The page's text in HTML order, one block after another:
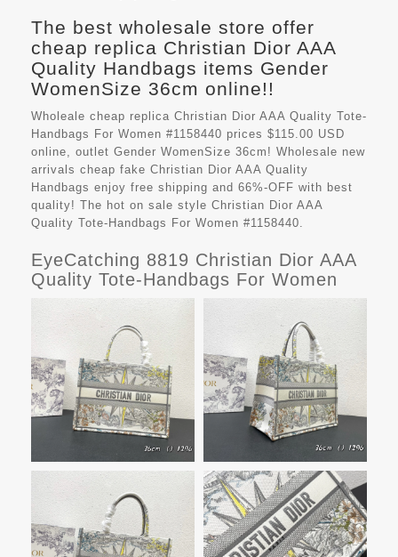
The best wholesale store offer
cheap replica Christian Dior AAA
Quality Handbags items Gender
WomenSize 36cm online!!
Wholeale cheap replica Christian Dior AAA Quality Tote-
Handbags For Women #1158440 prices $115.00 USD
online, outlet Gender WomenSize 36cm! Wholesale new
arrivals cheap fake Christian Dior AAA Quality
Handbags enjoy free shipping and 66%-OFF with best
quality! The hot on sale style Christian Dior AAA
Quality Tote-Handbags For Women #1158440.
EyeCatching 8819 Christian Dior AAA
Quality Tote-Handbags For Women